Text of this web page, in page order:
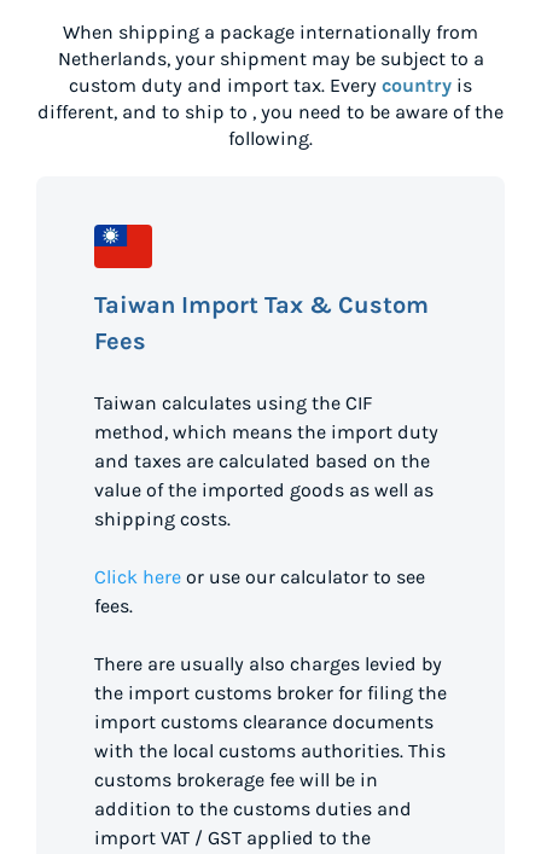
When shipping a package internationally from
Netherlands, your shipment may be subject to a
custom duty and import tax. Every country is
different, and to ship to , you need to be aware of the
following.
Taiwan Import Tax & Custom
Fees
Taiwan calculates using the CIF
method, which means the import duty
and taxes are calculated based on the
value of the imported goods as well as
shipping costs.
Click here or use our calculator to see
fees.
There are usually also charges levied by
the import customs broker for filing the
import customs clearance documents
with the local customs authorities. This
customs brokerage fee will be in
addition to the customs duties and
import VAT / GST applied to the